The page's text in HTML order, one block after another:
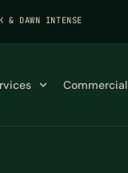
& DAWN INTENSE
Commercial